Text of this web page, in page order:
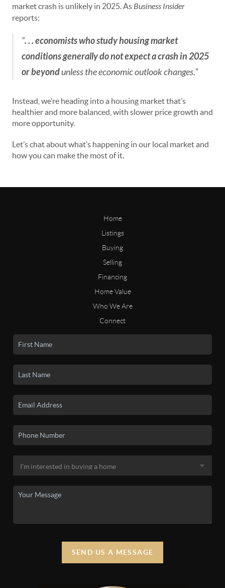
market crash is unlikely in 2025. AsBusiness Insider
reports:
“. . . economists who study housing market
conditions generally do not expect a crash in 2025
or beyondunless the economic outlook changes.”
Instead, we’re heading into a housing market that’s
healthier and more balanced, with slower price growth and
more opportunity.
Let’s chat about what’s happening in our local market and
how you can make the most of it.
Home
Listings
Buying
Selling
Financing
Home Value
Who We Are
Connect
SEND US A MESSAGE